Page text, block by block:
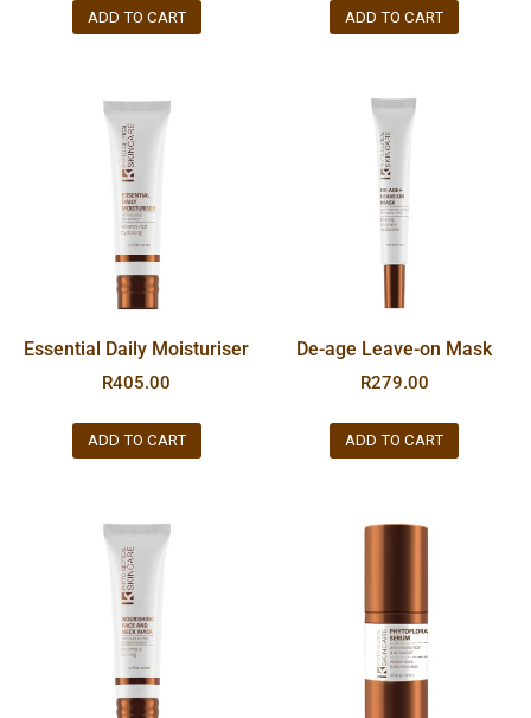
ADD TO CART ADD TO CART
Essential Daily Moisturiser
R405.00
ADD TO CART
De-age Leave-on Mask
R279.00
ADD TO CART